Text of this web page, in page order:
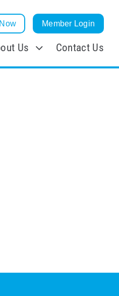
Member Login
Us Contact Us